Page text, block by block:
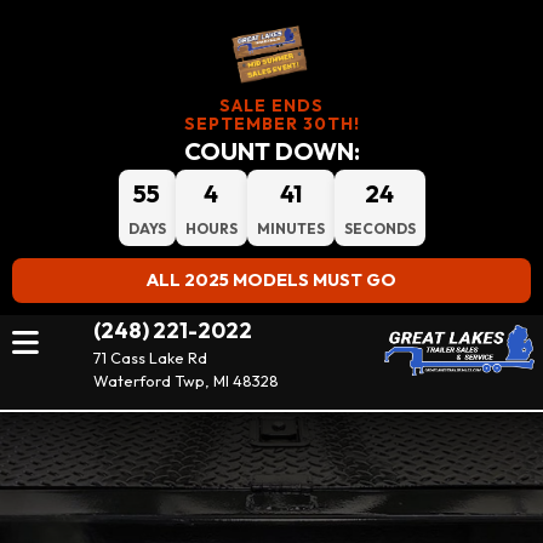
SALE ENDS
SEPTEMBER 30TH!
COUNT DOWN:
55
DAYS
4
HOURS
41
MINUTES
23
SECONDS
ALL 2025 MODELS MUST GO
(248) 221-2022
71 Cass Lake Rd
Waterford Twp, MI 48328